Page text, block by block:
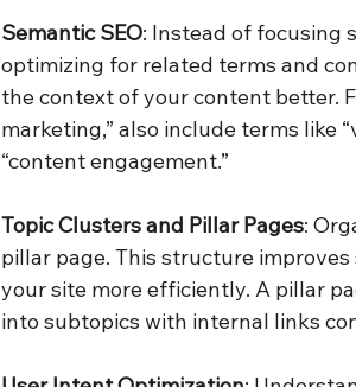
Semantic SEO: Instead of focusing
optimizing for related terms and
the context of your content better.
marketing,” also include terms like
“content engagement.”
Topic Clusters and Pillar Pages:
pillar page. This structure
your site more efficiently. A pillar
into subtopics with internal links